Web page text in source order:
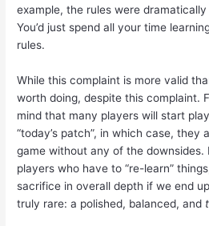
example, the rules were
You’d just spend all your time
rules.
While this complaint is more valid
worth doing, despite this complaint.
mind that many players will start
“today’s patch”, in which case,
game without any of the downsides.
players who have to “re-learn”
sacrifice in overall depth if we end
truly rare: a polished, balanced, and